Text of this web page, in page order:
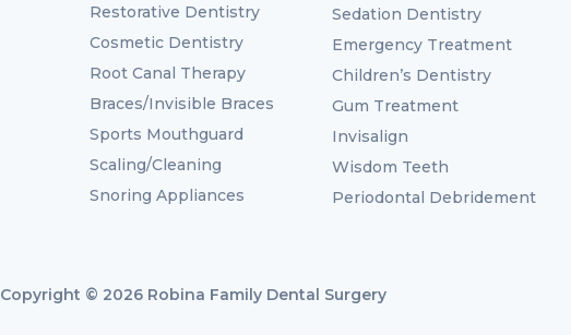
Restorative Dentistry
Cosmetic Dentistry
Root Canal Therapy
Braces/Invisible Braces
Sports Mouthguard
Scaling/Cleaning
Snoring Appliances
Sedation Dentistry
Emergency Treatment
Children’s Dentistry
Gum Treatment
Invisalign
Wisdom Teeth
Periodontal Debridement
Copyright © 2026 Robina Family Dental Surgery